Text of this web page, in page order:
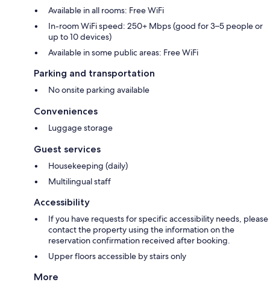
Available in all rooms: Free WiFi
In-room WiFi speed: 250+ Mbps (good for 3–5 people or
up to 10 devices)
Available in some public areas: Free WiFi
Parking and transportation
No onsite parking available
Conveniences
Luggage storage
Guest services
Housekeeping (daily)
Multilingual staff
Accessibility
If you have requests for specific accessibility needs, please
contact the property using the information on the
reservation confirmation received after booking.
Upper floors accessible by stairs only
More